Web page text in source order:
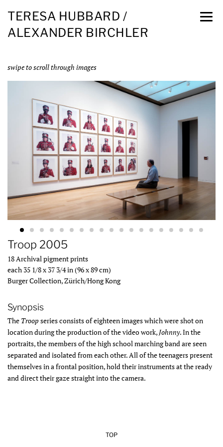
TERESA HUBBARD /
ALEXANDER BIRCHLER
swipe to scroll through images
Troop 2005
18 Archival pigment prints
each 35 1/8 x 37 3/4 in (96 x 89 cm)
Burger Collection, Zürich/Hong Kong
Synopsis
The Troop series consists of eighteen images which were shot on
location during the production of the video work, Johnny. In the
portraits, the members of the high school marching band are seen
separated and isolated from each other. All of the teenagers present
themselves in a frontal position, hold their instruments at the ready
and direct their gaze straight into the camera.
TOP